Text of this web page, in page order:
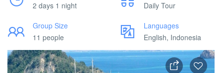
2 days 1 night
Daily Tour
Group Size
11 people
Languages
English, Indonesia